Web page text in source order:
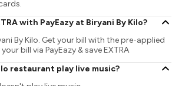
with PayEazy at Biryani By Kilo?
By Kilo. Get your bill with the pre-applied
bill via PayEazy & save EXTRA
restaurant play live music?